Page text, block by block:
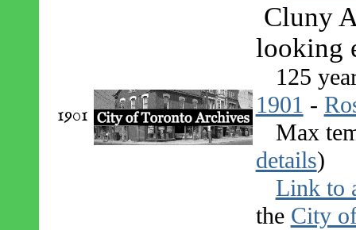
1901
Cluny
looking
125
1901 -
Max
details)
Link to
the City